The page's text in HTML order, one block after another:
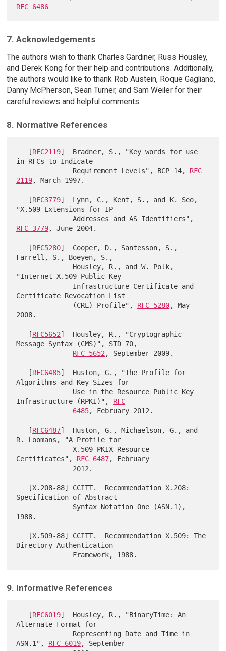
RFC 6486
7. Acknowledgements
The authors wish to thank Charles Gardiner, Russ Housley,
and Derek Kong for their help and contributions. Additionally,
the authors would like to thank Rob Austein, Roque Gagliano,
Danny McPherson, Sean Turner, and Sam Weiler for their
careful reviews and helpful comments.
8. Normative References
   [
RFC2119]  Bradner, S., "Key words for use
in RFCs to Indicate
              Requirement Levels", BCP 14,
RFC
2119, March 1997.
   [
RFC3779]  Lynn, C., Kent, S., and K. Seo,
"X.509 Extensions for IP
RFC 3779, June 2004.
   [
RFC5280]  Cooper, D., Santesson, S.,
Farrell, S., Boeyen, S.,
"Internet X.509 Public Key
Certificate Revocation List
              (CRL) Profile",
RFC 5280, May
2008.
   [
RFC5652]  Housley, R., "Cryptographic
Message Syntax (CMS)", STD 70,
RFC 5652, September 2009.
   [
RFC6485]  Huston, G., "The Profile for
Algorithms and Key Sizes for
Infrastructure (RPKI)", RFC
              6485
, February 2012.
   [
RFC6487]  Huston, G., Michaelson, G., and
R. Loomans, "A Profile for
              X.509 PKIX Resource
Certificates", RFC 6487, February
Specification of Abstract
1988.
Directory Authentication
9. Informative References
   [
RFC6019]  Housley, R., "BinaryTime: An
Alternate Format for
ASN.1", RFC 6019, September